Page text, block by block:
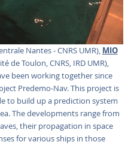
Nantes - CNRS UMR), MIO
de Toulon, CNRS, IRD UMR),
been working together since
Predemo-Nav. This project is
to build up a prediction system
The developments range from
their propagation in space
for various ships in those